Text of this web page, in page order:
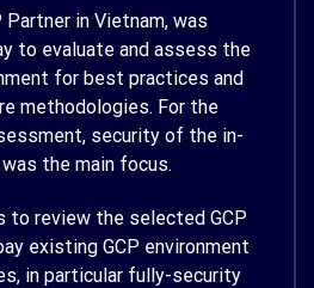
Partner in Vietnam, was
to evaluate and assess the
for best practices and
methodologies. For the
security of the in-
the main focus.
to review the selected GCP
existing GCP environment
in particular fully-security